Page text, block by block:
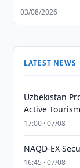
03/08/2026
LATEST NEWS
Uzbekistan
Active Tourism
17:00 · 07/08
NAQD-EX
16:45 · 07/08